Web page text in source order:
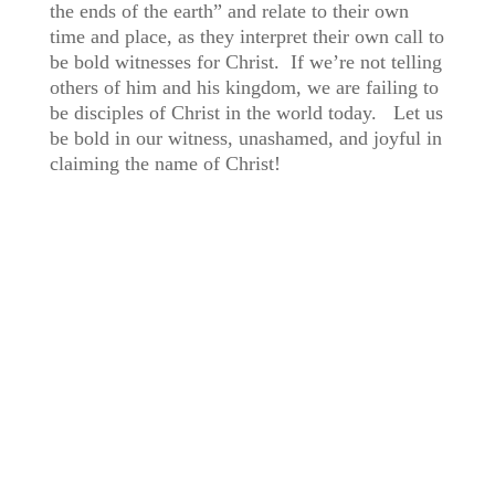
the ends of the earth” and relate to their own
time and place, as they interpret their own call to
be bold witnesses for Christ. If we’re not telling
others of him and his kingdom, we are failing to
be disciples of Christ in the world today. Let us
be bold in our witness, unashamed, and joyful in
claiming the name of Christ!